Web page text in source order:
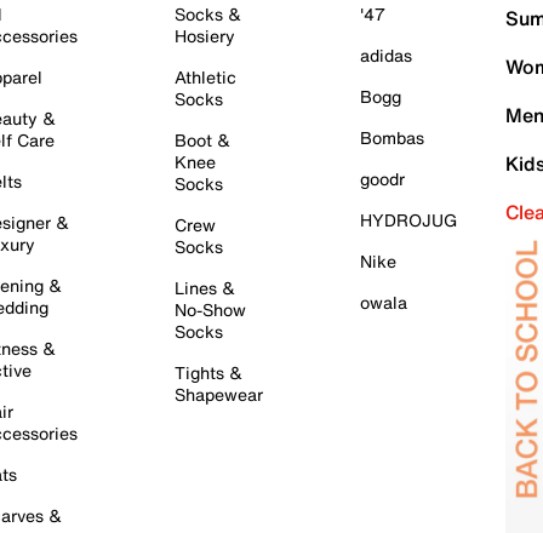
&
Care
&
&
&
&
Socks &
Hosiery
Athletic
Socks
Boot &
Knee
Socks
Crew
Socks
Lines &
No-Show
Socks
Tights &
Shapewear
'47
adidas
Bogg
Bombas
goodr
HYDROJUG
Nike
owala